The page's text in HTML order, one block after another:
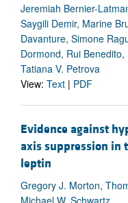
Jeremiah Bernier-
Saygili Demir, Marine
Davanture, Simone
Dormond, Rui
Tatiana V. Petrova
View: Text | PDF
Evidence against
axis suppression in
leptin
Gregory J. Morton,
Michael W. Schwartz